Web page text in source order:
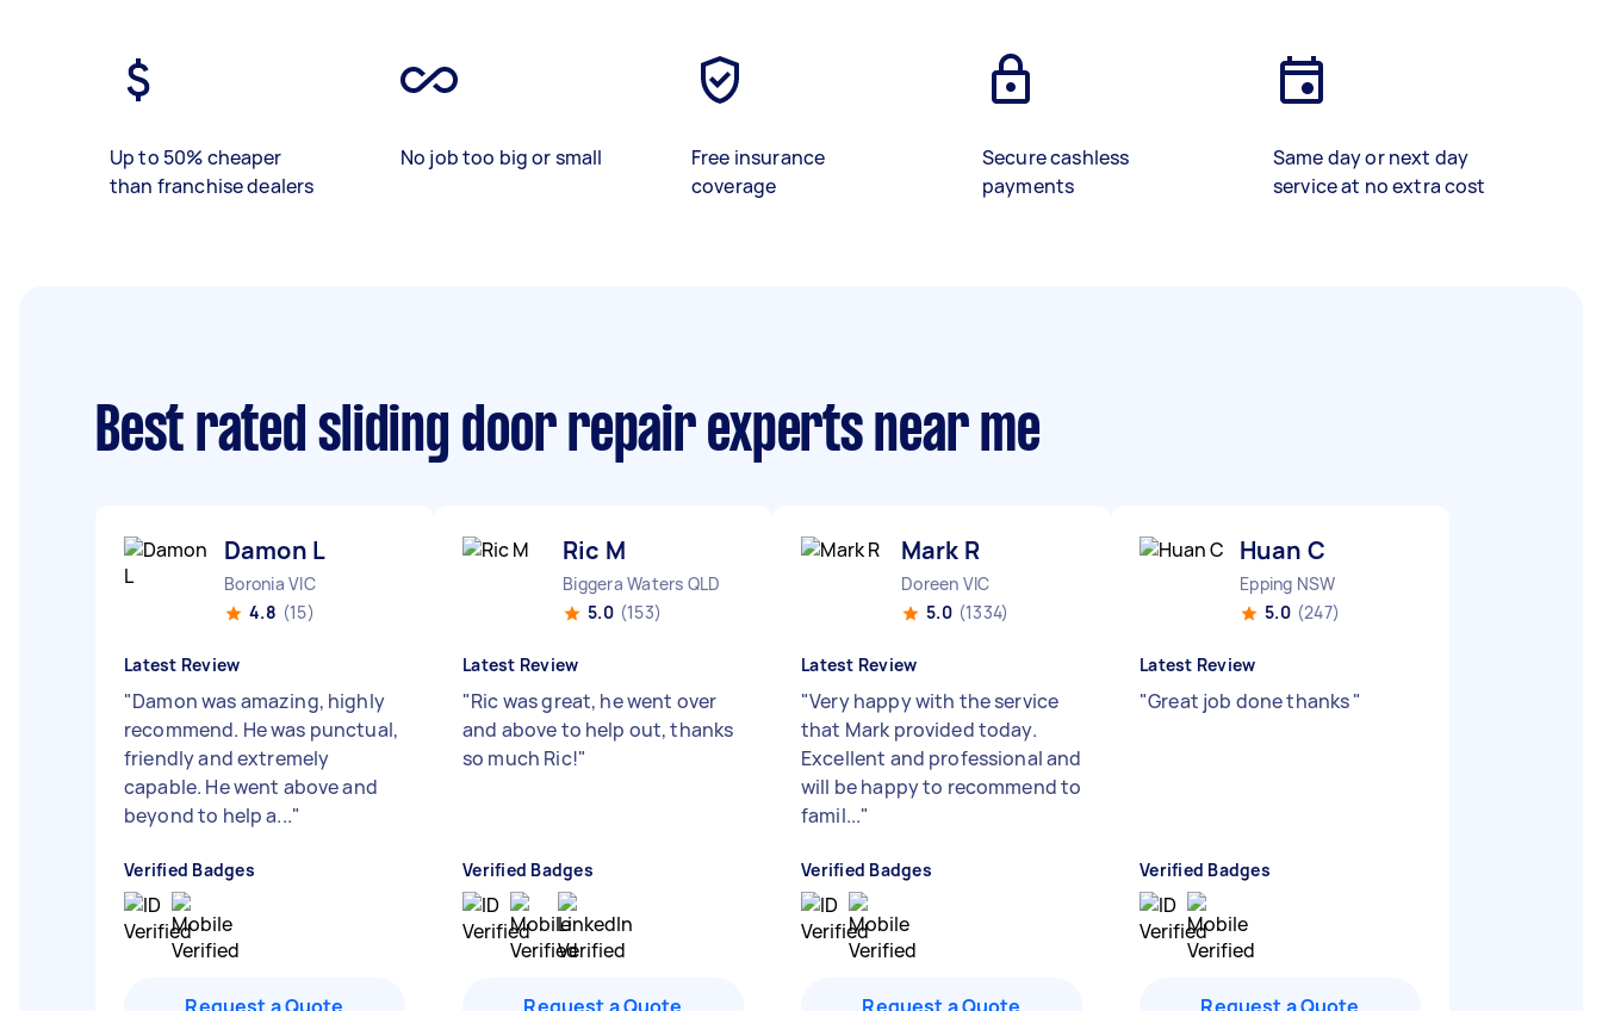
Up to 50% cheaper
than franchise dealers
No job too big or small
Free insurance
coverage
Secure cashless
payments
Same day or next day
service at no extra cost
Best rated sliding door repair experts near me
Damon L
Boronia VIC
4.8 (15)
Latest Review
"Damon was amazing, highly
recommend. He was punctual,
friendly and extremely
capable. He went above and
beyond to help a..."
Verified Badges
Ric M
Biggera Waters QLD
5.0 (153)
Latest Review
"Ric was great, he went over
and above to help out, thanks
so much Ric!"
Verified Badges
Mark R
Doreen VIC
5.0 (1334)
Latest Review
"Very happy with the service
that Mark provided today.
Excellent and professional and
will be happy to recommend to
famil..."
Verified Badges
Huan C
Epping NSW
5.0 (247)
Latest Review
"Great job done thanks"
Verified Badges